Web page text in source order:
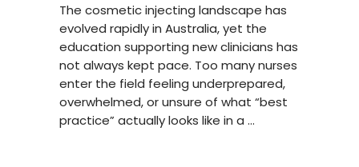
The cosmetic injecting landscape has
evolved rapidly in Australia, yet the
education supporting new clinicians has
not always kept pace. Too many nurses
enter the field feeling underprepared,
overwhelmed, or unsure of what “best
practice” actually looks like in a